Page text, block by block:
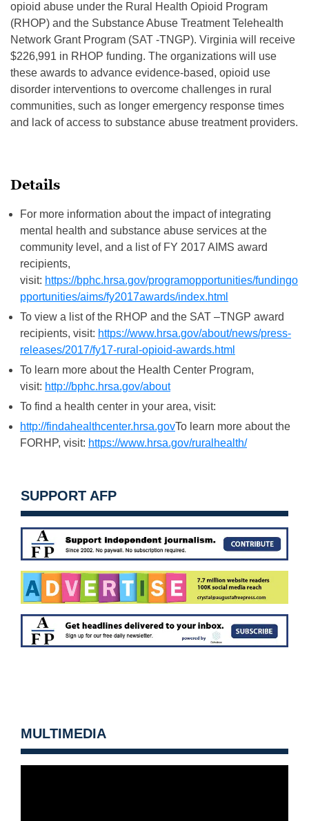
opioid abuse under the Rural Health Opioid Program
(RHOP) and the Substance Abuse Treatment Telehealth
Network Grant Program (SAT -TNGP). Virginia will receive
$226,991 in RHOP funding. The organizations will use
these awards to advance evidence-based, opioid use
disorder interventions to overcome challenges in rural
communities, such as longer emergency response times
and lack of access to substance abuse treatment providers.
Details
For more information about the impact of integrating
mental health and substance abuse services at the
community level, and a list of FY 2017 AIMS award
recipients,
visit: https://bphc.hrsa.gov/programopportunities/fundingo
pportunities/aims/fy2017awards/index.html
To view a list of the RHOP and the SAT –TNGP award
recipients, visit: https://www.hrsa.gov/about/news/press-
releases/2017/fy17-rural-opioid-awards.html
To learn more about the Health Center Program,
visit: http://bphc.hrsa.gov/about
To find a health center in your area, visit:
http://findahealthcenter.hrsa.govTo learn more about the
FORHP, visit: https://www.hrsa.gov/ruralhealth/
SUPPORT AFP
MULTIMEDIA